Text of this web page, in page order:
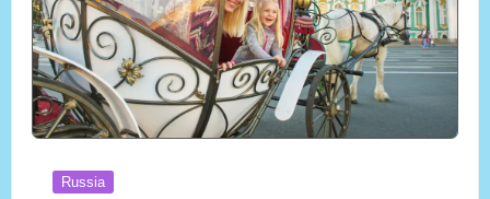
Posted
Russia